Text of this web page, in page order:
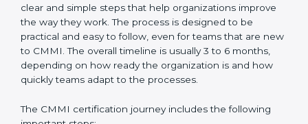
after certification is achieved. By doing this,
organizations in Papal States can maintain long-term
compliance and gain real business value from CMMI.
CMMI Certification Process,
Timeline, and Training in
Papal States